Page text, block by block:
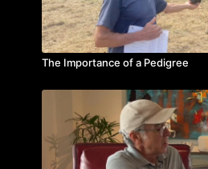
The Importance of a Pedigree